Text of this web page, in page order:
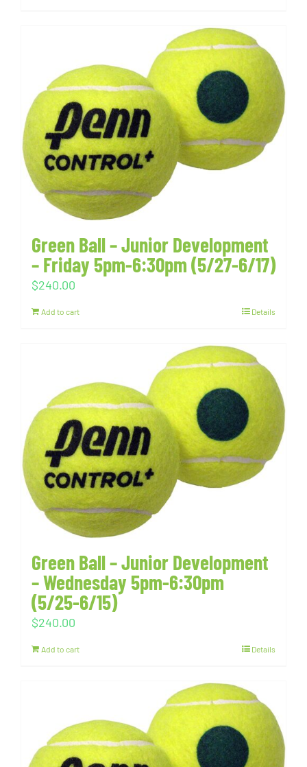
Green Ball – Junior Development
– Friday 5pm-6:30pm (5/27-6/17)
$240.00
Add to cart Details
Green Ball – Junior Development
– Wednesday 5pm-6:30pm
(5/25-6/15)
$240.00
Add to cart Details